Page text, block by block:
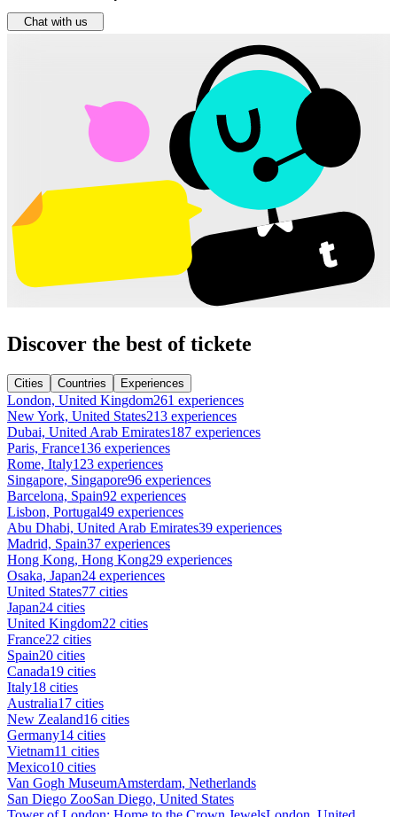
Chat with us
Discover the best of tickete
Cities Countries Experiences
London, United Kingdom261 experiences
New York, United States213 experiences
Dubai, United Arab Emirates187 experiences
Paris, France136 experiences
Rome, Italy123 experiences
Singapore, Singapore96 experiences
Barcelona, Spain92 experiences
Lisbon, Portugal49 experiences
Abu Dhabi, United Arab Emirates39 experiences
Madrid, Spain37 experiences
Hong Kong, Hong Kong29 experiences
Osaka, Japan24 experiences
United States77 cities
Japan24 cities
United Kingdom22 cities
France22 cities
Spain20 cities
Canada19 cities
Italy18 cities
Australia17 cities
New Zealand16 cities
Germany14 cities
Vietnam11 cities
Mexico10 cities
Van Gogh MuseumAmsterdam, Netherlands
San Diego ZooSan Diego, United States